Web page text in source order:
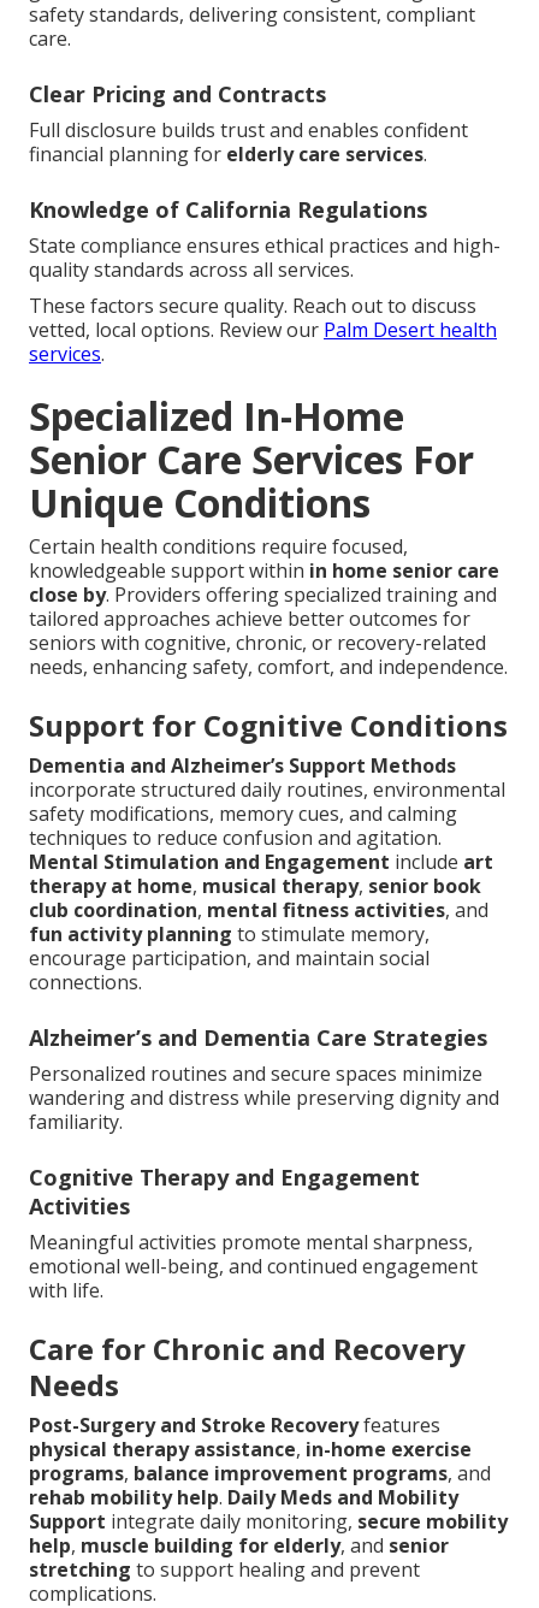
safety standards, delivering consistent, compliant
care.
Clear Pricing and Contracts
Full disclosure builds trust and enables confident
financial planning for elderly care services.
Knowledge of California Regulations
State compliance ensures ethical practices and high-
quality standards across all services.
These factors secure quality. Reach out to discuss
vetted, local options. Review our Palm Desert health
services.
Specialized In-Home
Senior Care Services For
Unique Conditions
Certain health conditions require focused,
knowledgeable support within in home senior care
close by. Providers offering specialized training and
tailored approaches achieve better outcomes for
seniors with cognitive, chronic, or recovery-related
needs, enhancing safety, comfort, and independence.
Support for Cognitive Conditions
Dementia and Alzheimer’s Support Methods
incorporate structured daily routines, environmental
safety modifications, memory cues, and calming
techniques to reduce confusion and agitation.
Mental Stimulation and Engagement include art
therapy at home, musical therapy, senior book
club coordination, mental fitness activities, and
fun activity planning to stimulate memory,
encourage participation, and maintain social
connections.
Alzheimer’s and Dementia Care Strategies
Personalized routines and secure spaces minimize
wandering and distress while preserving dignity and
familiarity.
Cognitive Therapy and Engagement
Activities
Meaningful activities promote mental sharpness,
emotional well-being, and continued engagement
with life.
Care for Chronic and Recovery
Needs
Post-Surgery and Stroke Recoveryfeatures
physical therapy assistance, in-home exercise
programs, balance improvement programs, and
rehab mobility help. Daily Meds and Mobility
Support integrate daily monitoring, secure mobility
help, muscle building for elderly, and senior
stretching to support healing and prevent
complications.